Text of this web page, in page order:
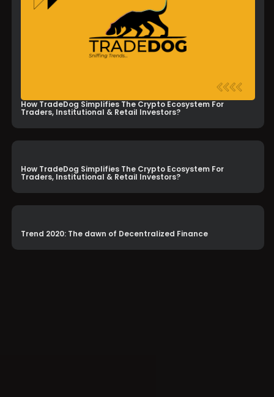
How TradeDog Simplifies The Crypto Ecosystem For
Traders, Institutional & Retail Investors?
How TradeDog Simplifies The Crypto Ecosystem For
Traders, Institutional & Retail Investors?
Trend 2020: The dawn of Decentralized Finance